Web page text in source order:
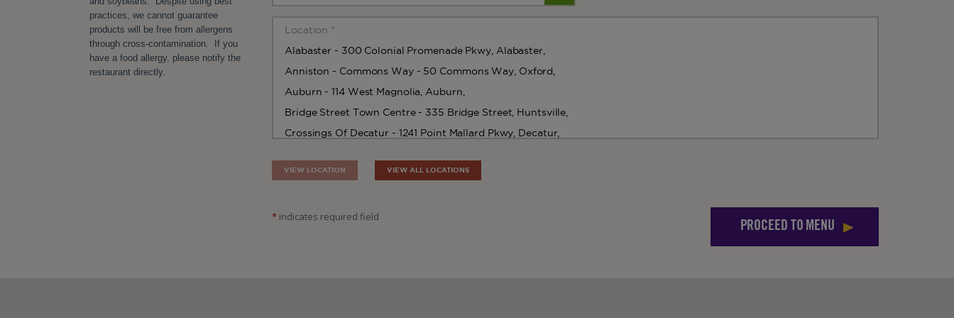
practices, we cannot guarantee
products will be free from allergens
through cross-contamination. If you
have a food allergy, please notify the
restaurant directly.
VIEW LOCATION VIEW ALL LOCATIONS
PROCEED TO MENU
* indicates required field